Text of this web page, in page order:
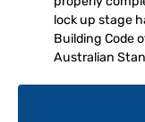
lock up stage
Building Code
Australian